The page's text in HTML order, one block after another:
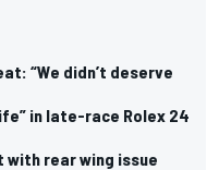
“We didn’t deserve
in late-race Rolex 24
with rear wing issue